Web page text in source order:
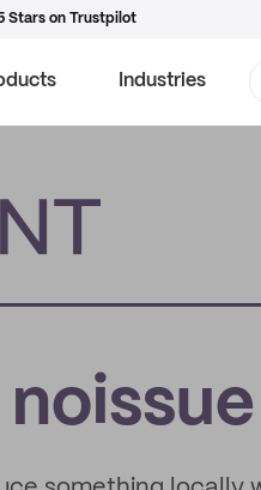
Stars on Trustpilot
Industries